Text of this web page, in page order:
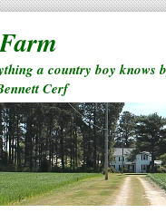
a country boy
Cerf